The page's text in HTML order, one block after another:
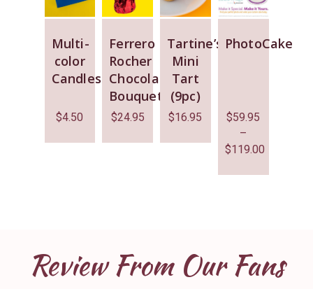
Multi-
color
Candles
$4.50
Ferrero
Rocher
Chocolate
Bouquet
$24.95
Tartine’s
Mini
Tart
(9pc)
$16.95
PhotoCake
$59.95
–
$119.00
Review From Our Fans